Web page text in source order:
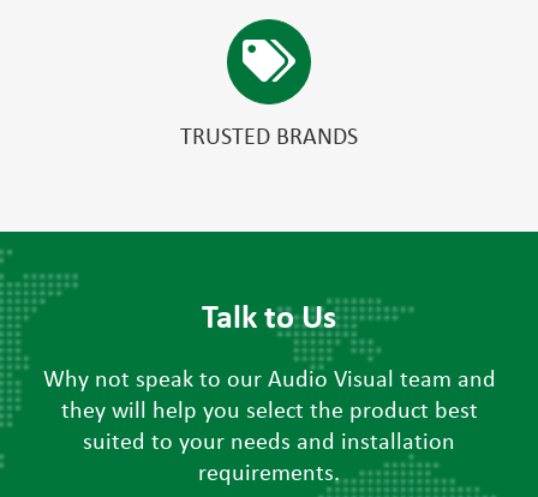
TRUSTED BRANDS
Talk to Us
Why not speak to our Audio Visual team and
they will help you select the product best
suited to your needs and installation
requirements.